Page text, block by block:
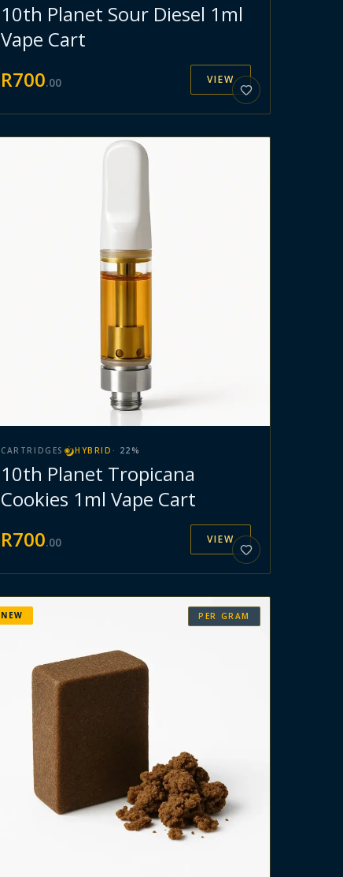
10th Planet Sour Diesel 1ml
Vape Cart
R700.00 VIEW
CARTRIDGES HYBRID · 22 %
10th Planet Tropicana
Cookies 1ml Vape Cart
R700.00 VIEW
PER GRAM
NEW